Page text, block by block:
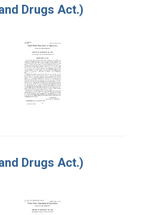
Drugs Act.)
Drugs Act.)